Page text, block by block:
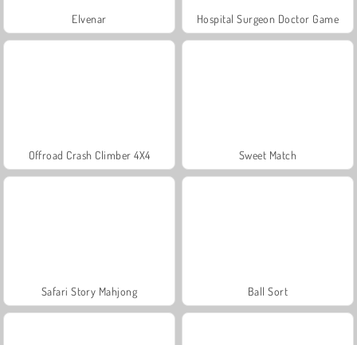
Elvenar Hospital Surgeon Doctor Game
Offroad Crash Climber 4X4 Sweet Match
Safari Story Mahjong Ball Sort